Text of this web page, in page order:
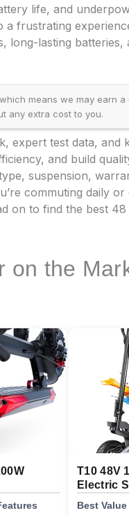
life, and
a frustrating
long-lasting batteries,
means we may earn a
any extra cost to you.
expert test data, and
and build
suspension,
commuting daily
on to find the best
on the
T10 48V
Electric
Best